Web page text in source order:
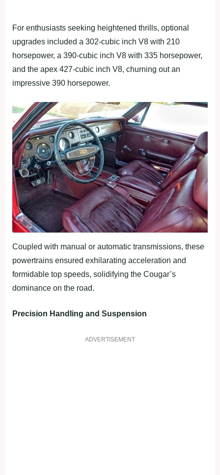
For enthusiasts seeking heightened thrills, optional
upgrades included a 302-cubic inch V8 with 210
horsepower, a 390-cubic inch V8 with 335 horsepower,
and the apex 427-cubic inch V8, churning out an
impressive 390 horsepower.
Coupled with manual or automatic transmissions, these
powertrains ensured exhilarating acceleration and
formidable top speeds, solidifying the Cougar’s
dominance on the road.
Precision Handling and Suspension
ADVERTISEMENT